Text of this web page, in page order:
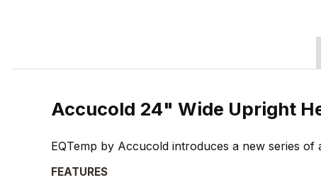
Accucold 24" Wide Upright
EQTemp by Accucold introduces a new series
FEATURES